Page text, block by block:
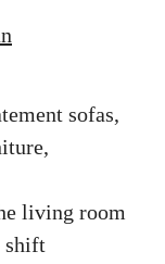
living room
shift